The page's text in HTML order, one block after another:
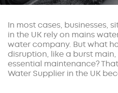
In most cases, businesses,
in the UK rely on mains
water company. But what
disruption, like a burst
essential maintenance?
Water Supplier in the UK